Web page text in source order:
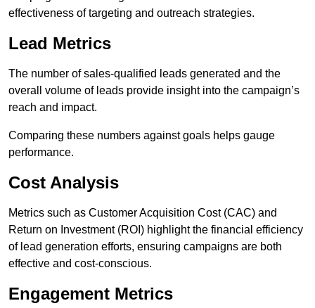
effectiveness of targeting and outreach strategies.
Lead Metrics
The number of sales-qualified leads generated and the
overall volume of leads provide insight into the campaign’s
reach and impact.
Comparing these numbers against goals helps gauge
performance.
Cost Analysis
Metrics such as Customer Acquisition Cost (CAC) and
Return on Investment (ROI) highlight the financial efficiency
of lead generation efforts, ensuring campaigns are both
effective and cost-conscious.
Engagement Metrics